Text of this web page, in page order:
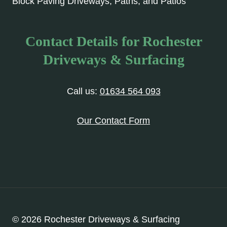
Contact Details for Rochester
Driveways & Surfacing
Call us: 01634 564 093
Our Contact Form
© 2026 Rochester Driveways & Surfacing